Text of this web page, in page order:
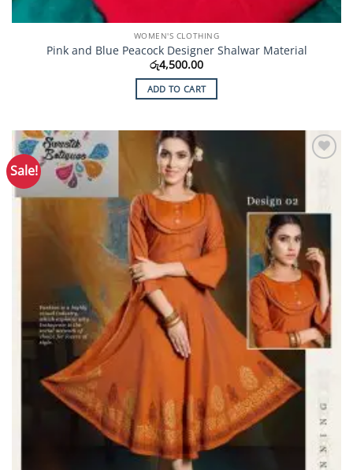
WOMEN'S CLOTHING
Pink and Blue Peacock Designer Shalwar Material
රු4,500.00
ADD TO CART
Sale!